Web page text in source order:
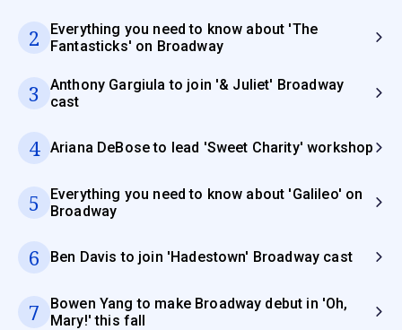
2
Everything you need to know about 'The
Fantasticks' on Broadway
3
Anthony Gargiula to join '& Juliet' Broadway
cast
4 Ariana DeBose to lead 'Sweet Charity' workshop
5
Everything you need to know about 'Galileo' on
Broadway
6 Ben Davis to join 'Hadestown' Broadway cast
7
Bowen Yang to make Broadway debut in 'Oh,
Mary!' this fall